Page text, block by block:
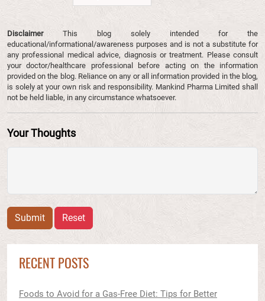
DisclaimerThis blog solely intended for the
educational/informational/awareness purposes and is not a substitute for
any professional medical advice, diagnosis or treatment. Please consult
your doctor/healthcare professional before acting on the information
provided on the blog. Reliance on any or all information provided in the blog,
is solely at your own risk and responsibility. Mankind Pharma Limited shall
not be held liable, in any circumstance whatsoever.
Your Thoughts
Submit Reset
RECENT POSTS
Foods to Avoid for a Gas-Free Diet: Tips for Better